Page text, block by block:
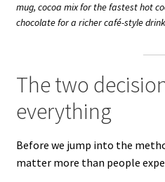
mug, cocoa mix for the fastest hot
chocolate for a richer café-style
The two
everything
Before we jump into the
matter more than people